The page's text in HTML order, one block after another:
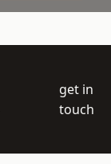
get in
touch